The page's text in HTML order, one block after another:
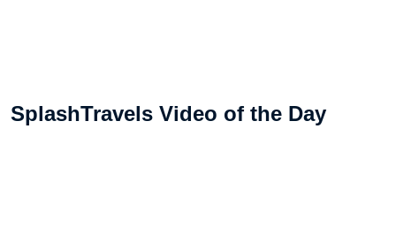
SplashTravels Video of the Day